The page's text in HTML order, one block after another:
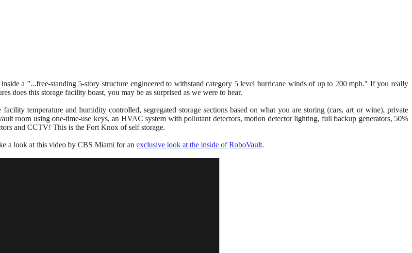
a "...free-standing 5-story structure engineered to withstand category 5 level hurricane winds of up to 200 mph." If you really
does this storage facility boast, you may be as surprised as we were to hear.
temperature and humidity controlled, segregated storage sections based on what you are storing (cars, art or wine), private
room using one-time-use keys, an HVAC system with pollutant detectors, motion detector lighting, full backup generators, 50%
and CCTV! This is the Fort Knox of self storage.
a look at this video by CBS Miami for an exclusive look at the inside of RoboVault.